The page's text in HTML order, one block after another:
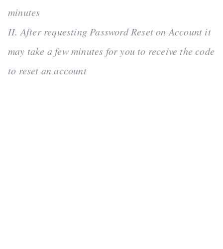
minutes
II. After requesting Password Reset on Account it
may take a few minutes for you to receive the code
to reset an account